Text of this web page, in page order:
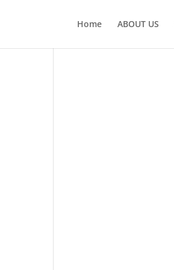
Home ABOUT US